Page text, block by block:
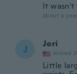
It wasn't
about a
J Jori
Joined
Little